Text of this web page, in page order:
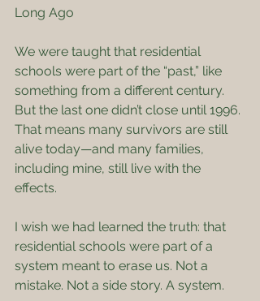
Long Ago
We were taught that residential
schools were part of the “past,” like
something from a different century.
But the last one didn’t close until 1996.
That means many survivors are still
alive today—and many families,
including mine, still live with the
effects.
I wish we had learned the truth: that
residential schools were part of a
system meant to erase us. Not a
mistake. Not a side story. A system.